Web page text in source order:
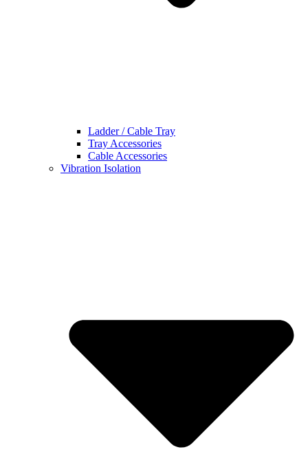
Ladder / Cable Tray
Tray Accessories
Cable Accessories
Vibration Isolation